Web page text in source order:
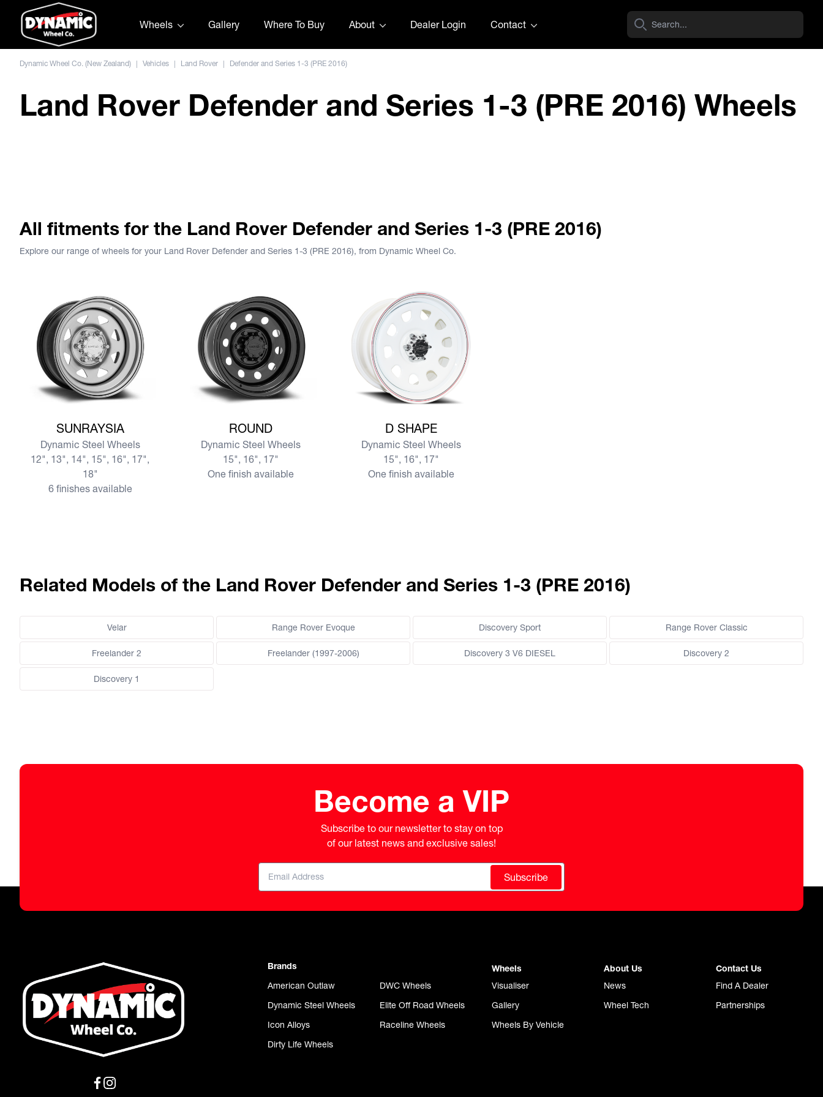
Skip to content
Wheels
Gallery Where To Buy About Dealer Login Contact
Dynamic Wheel Co. (New Zealand) | Vehicles | Land Rover | Defender and Series 1-3 (PRE 2016)
Land Rover Defender and Series 1-3 (PRE 2016) Wheels
Dirty Life Wheels
MESA RACE
Dirty Life Wheels
ROADKILL RACE
All fitments for the Land Rover Defender and Series 1-3 (PRE 2016)
Explore our range of wheels for your Land Rover Defender and Series 1-3 (PRE 2016), from Dynamic Wheel Co.
SUNRAYSIA
Dynamic Steel Wheels
12", 13", 14", 15", 16", 17",
18"
6 finishes available
ROUND
Dynamic Steel Wheels
15", 16", 17"
One finish available
D SHAPE
Dynamic Steel Wheels
15", 16", 17"
One finish available
Related Models of the Land Rover Defender and Series 1-3 (PRE 2016)
Velar Range Rover Evoque Discovery Sport Range Rover Classic
Freelander 2 Freelander (1997-2006) Discovery 3 V6 DIESEL Discovery 2
Discovery 1
Become a VIP
Subscribe to our newsletter to stay on top
of our latest news and exclusive sales!
Subscribe
Brands
American Outlaw
DWC Wheels
Dynamic Steel Wheels
Elite Off Road Wheels
Icon Alloys
Raceline Wheels
Dirty Life Wheels
Wheels
Visualiser
Gallery
Wheels By Vehicle
About Us
News
Wheel Tech
Contact Us
Find A Dealer
Partnerships